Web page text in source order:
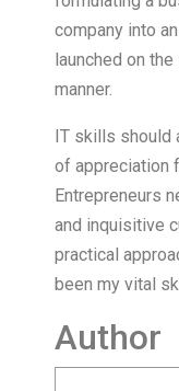
company into
launched on
manner.
IT skills should
of appreciation
Entrepreneurs
and inquisitive
practical
been my vital
Author